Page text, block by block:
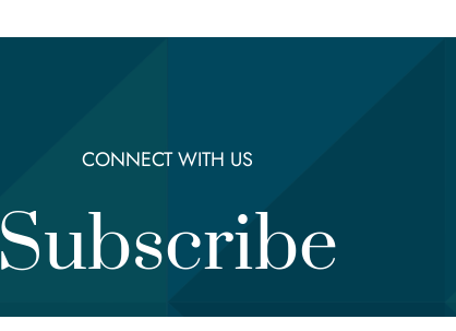
CONNECT WITH US
Subscribe